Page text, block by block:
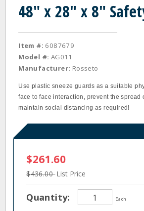
48" x 28" x 8"
Item #: 6087679
Model #: AG011
Manufacturer: Rosseto
Use plastic sneeze guards as a suitable
face to face interaction, prevent the spread
maintain social distancing as required!
$261.60
$436.00List Price
Quantity: Each